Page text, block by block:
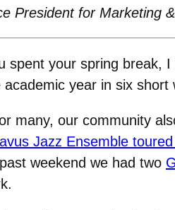
President for Marketing
spent your spring break,
year in six short
many, our community
Jazz Ensemble
weekend we had two